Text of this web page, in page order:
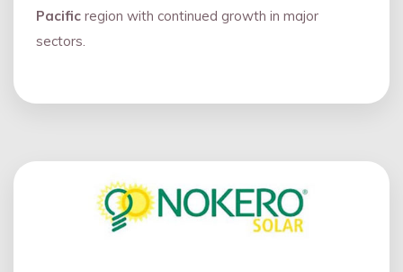
Pacific region with continued growth in major
sectors.